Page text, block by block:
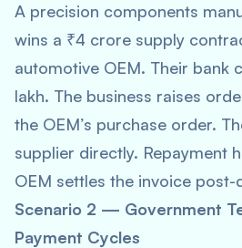
A precision components
wins a ₹4 crore supply
automotive OEM. Their bank
lakh. The business raises
the OEM’s purchase order.
supplier directly. Repayment
OEM settles the invoice post-
Scenario 2 — Government
Payment Cycles